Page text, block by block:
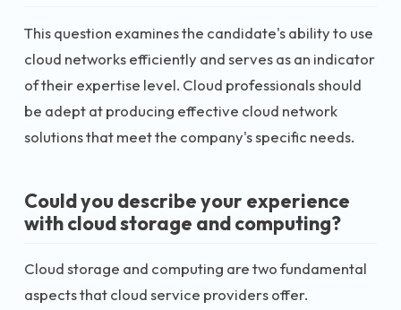
This question examines the candidate's ability to use
cloud networks efficiently and serves as an indicator
of their expertise level. Cloud professionals should
be adept at producing effective cloud network
solutions that meet the company's specific needs.
Could you describe your experience
with cloud storage and computing?
Cloud storage and computing are two fundamental
aspects that cloud service providers offer.